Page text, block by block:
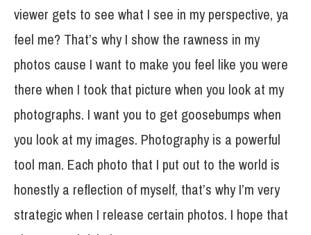
viewer gets to see what I see in my perspective, ya
feel me? That’s why I show the rawness in my
photos cause I want to make you feel like you were
there when I took that picture when you look at my
photographs. I want you to get goosebumps when
you look at my images. Photography is a powerful
tool man. Each photo that I put out to the world is
honestly a reflection of myself, that’s why I’m very
strategic when I release certain photos. I hope that